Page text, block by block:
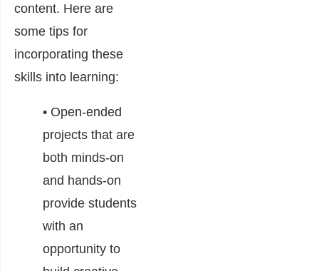
content. Here are
some tips for
incorporating these
skills into learning:
• Open-ended
projects that are
both minds-on
and hands-on
provide students
with an
opportunity to